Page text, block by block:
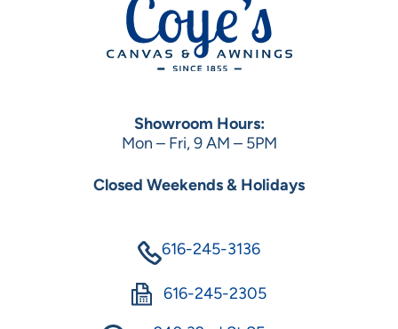
Showroom Hours:
Mon – Fri, 9 AM – 5PM
Closed Weekends & Holidays
616-245-3136
616-245-2305